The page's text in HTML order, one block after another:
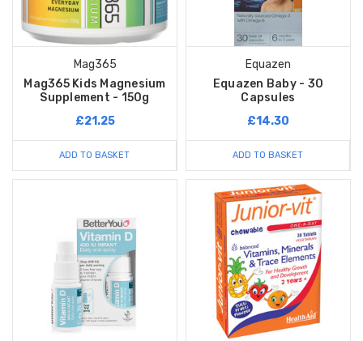
Mag365
Mag365 Kids Magnesium
Supplement - 150g
£21.25
ADD TO BASKET
Equazen
Equazen Baby - 30
Capsules
£14.30
ADD TO BASKET